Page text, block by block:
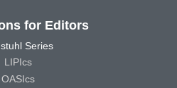
for Editors
Series
LIPIcs
OASIcs